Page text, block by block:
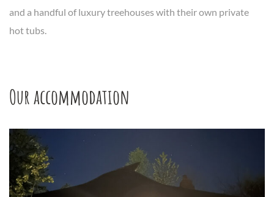
and a handful of luxury treehouses with their own private
hot tubs.
Our accommodation